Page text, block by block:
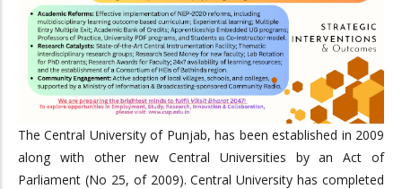
The Central University of Punjab, has been established in 2009
along with other new Central Universities by an Act of
Parliament (No 25, of 2009). Central University has completed